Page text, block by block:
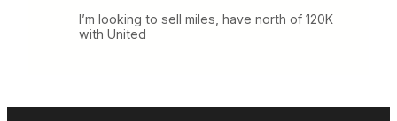
I’m looking to sell miles, have north of 120K
with United